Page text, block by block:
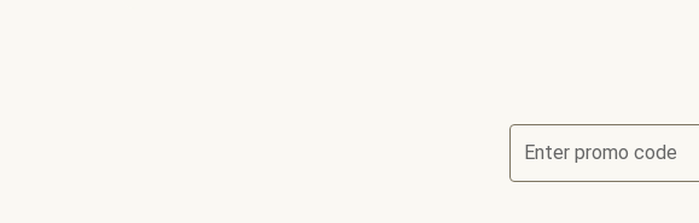
Enter promo code